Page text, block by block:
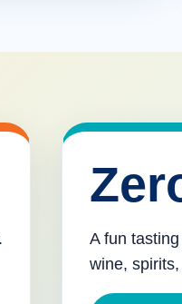
A fun
wine,